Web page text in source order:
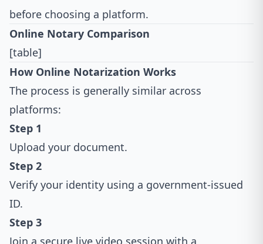
before choosing a platform.
Online Notary Comparison
[table]
How Online Notarization Works
The process is generally similar across
platforms:
Step 1
Upload your document.
Step 2
Verify your identity using a government-issued
ID.
Step 3
Join a secure live video session with a